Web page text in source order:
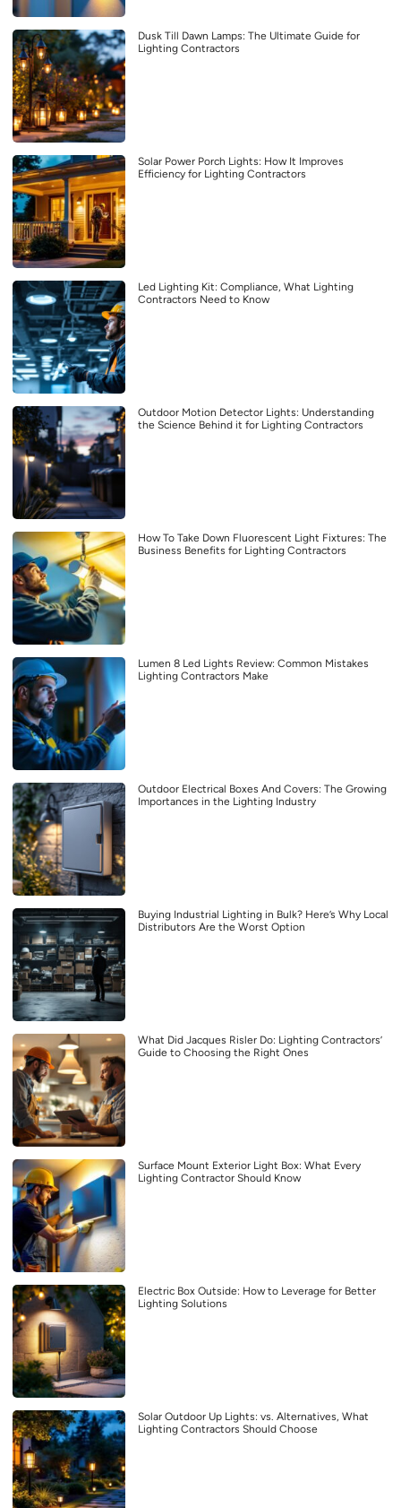
Dusk Till Dawn Lamps: The Ultimate Guide for
Lighting Contractors
Solar Power Porch Lights: How It Improves
Efficiency for Lighting Contractors
Led Lighting Kit: Compliance, What Lighting
Contractors Need to Know
Outdoor Motion Detector Lights: Understanding
the Science Behind it for Lighting Contractors
How To Take Down Fluorescent Light Fixtures: The
Business Benefits for Lighting Contractors
Lumen 8 Led Lights Review: Common Mistakes
Lighting Contractors Make
Outdoor Electrical Boxes And Covers: The Growing
Importances in the Lighting Industry
Buying Industrial Lighting in Bulk? Here’s Why Local
Distributors Are the Worst Option
What Did Jacques Risler Do: Lighting Contractors’
Guide to Choosing the Right Ones
Surface Mount Exterior Light Box: What Every
Lighting Contractor Should Know
Electric Box Outside: How to Leverage for Better
Lighting Solutions
Solar Outdoor Up Lights: vs. Alternatives, What
Lighting Contractors Should Choose